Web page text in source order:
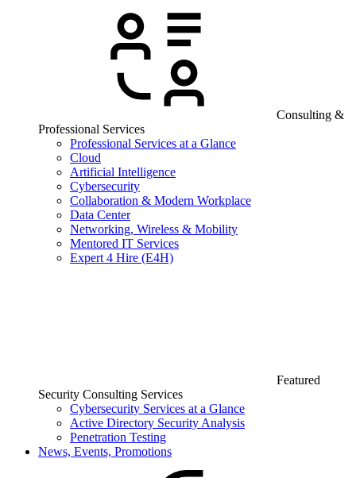
Consulting &
Professional Services
Professional Services at a Glance
Cloud
Artificial Intelligence
Cybersecurity
Collaboration & Modern Workplace
Data Center
Networking, Wireless & Mobility
Mentored IT Services
Expert 4 Hire (E4H)
Featured
Security Consulting Services
Cybersecurity Services at a Glance
Active Directory Security Analysis
Penetration Testing
News, Events, Promotions